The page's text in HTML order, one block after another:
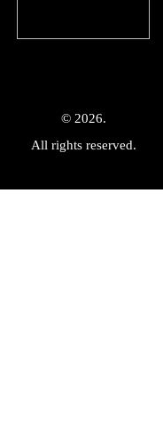
© 2026.
All rights reserved.